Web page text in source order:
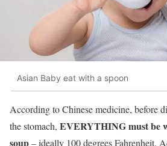
Asian Baby eat with a spoon
According to Chinese medicine, before
the stomach, EVERYTHING must be
soup– ideally 100 degrees Fahrenheit.